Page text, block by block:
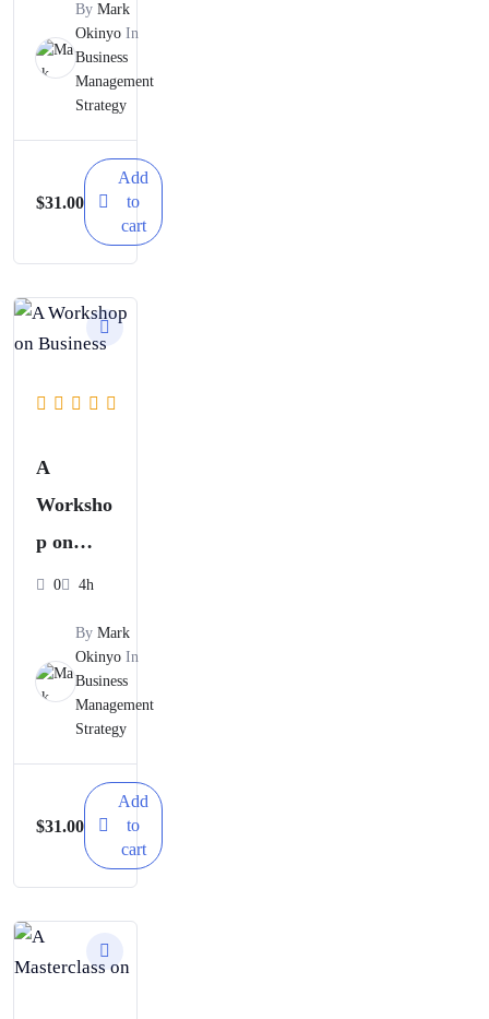
Business
Goals
and How
to
Measure
Results
By Mark
Okinyo In
Business
Management
Strategy
$31.00
Add
to
cart
A
Worksho
p on
Business
Their
Manage
ment
Strategie
s
0 4h
By Mark
Okinyo In
Business
Management
Strategy
$31.00
Add
to
cart